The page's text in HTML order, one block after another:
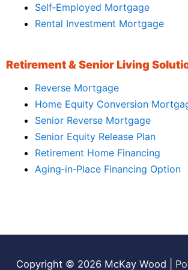
Self‑Employed Mortgage
Rental Investment Mortgage
Retirement & Senior Living
Reverse Mortgage
Home Equity Conversion
Senior Reverse Mortgage
Senior Equity Release Plan
Retirement Home Financing
Aging‑in‑Place Financing Option
Copyright © 2026 McKay Wood